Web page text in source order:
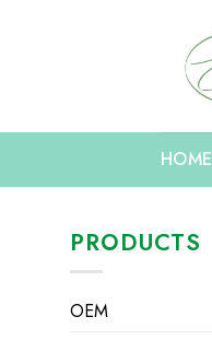
HOME
PRODUCTS
OEM